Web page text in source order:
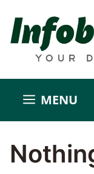
content
MENU